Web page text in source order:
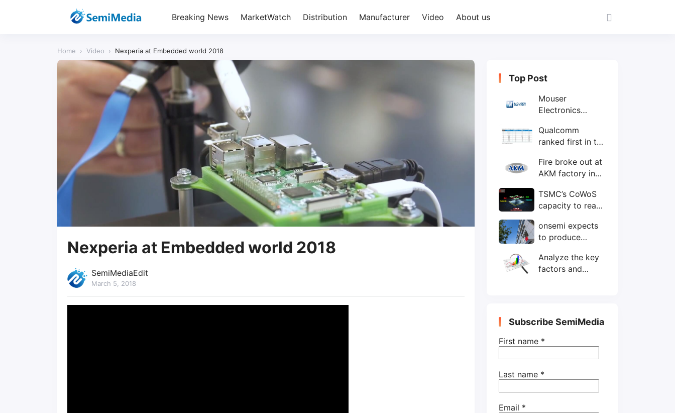
Breaking News MarketWatch Distribution Manufacturer Video About us
Home › Video › Nexperia at Embedded world 2018
Nexperia at Embedded world 2018
SemiMediaEdit
March 5, 2018
Top Post
Mouser
Electronics
Philippines with
local customer
Qualcomm
ranked first in the
IC design
companies
Fire broke out at
AKM factory in
TSMC’s CoWoS
capacity to reach
wafers/month by
end-2025
onsemi expects
to produce
wafers by 2025
Analyze the key
factors and
the perspective
of wafer industry
Subscribe SemiMedia
First name *
Last name *
Email *